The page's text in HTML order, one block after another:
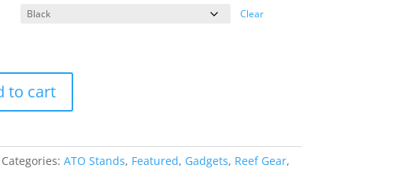
Clear
to cart
Categories: ATO Stands, Featured, Gadgets, Reef Gear,